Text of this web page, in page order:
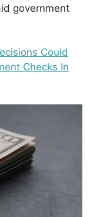
government
Could
Checks In